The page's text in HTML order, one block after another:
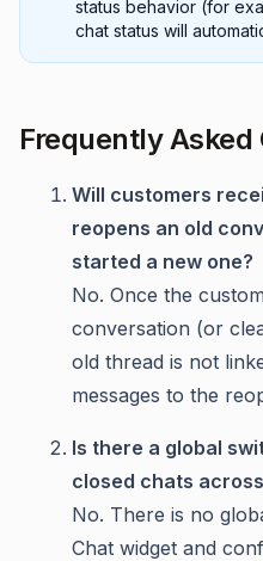
status behavior (for
chat status will
Frequently Asked
Will customers
reopens an old
started a new one?
No. Once the
conversation (or
old thread is not
messages to the
Is there a global
closed chats
No. There is no
Chat widget and